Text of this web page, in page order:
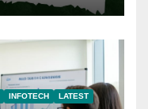
INFOTECH LATEST